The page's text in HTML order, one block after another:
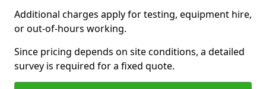
Additional charges apply for testing, equipment hire,
or out-of-hours working.
Since pricing depends on site conditions, a detailed
survey is required for a fixed quote.